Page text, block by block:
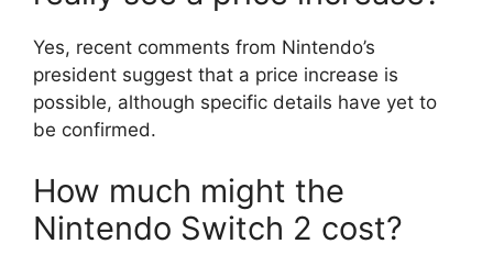
Yes, recent comments from Nintendo’s
president suggest that a price increase is
possible, although specific details have yet to
be confirmed.
How much might the
Nintendo Switch 2 cost?